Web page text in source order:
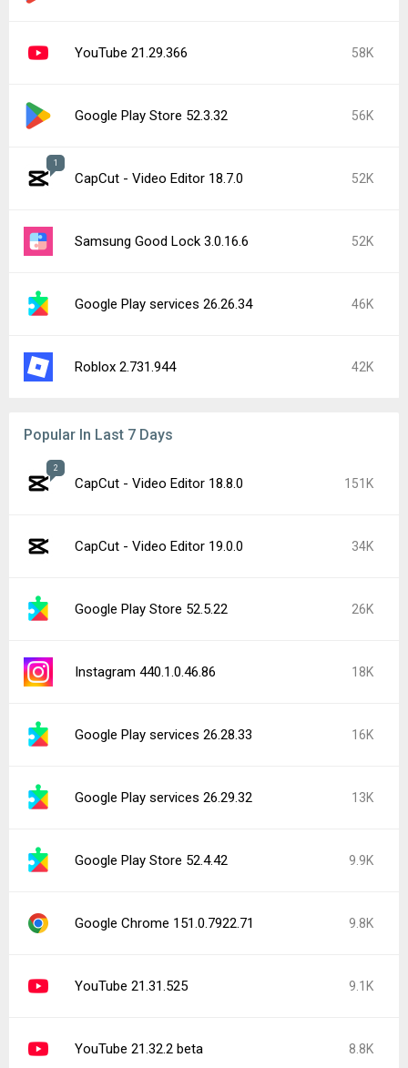
YouTube 21.29.366 58K
Google Play Store 52.3.32 56K
1
CapCut - Video Editor 18.7.0 52K
Samsung Good Lock 3.0.16.6 52K
Google Play services 26.26.34 46K
Roblox 2.731.944 42K
Popular In Last 7 Days
2
CapCut - Video Editor 18.8.0 151K
CapCut - Video Editor 19.0.0 34K
Google Play Store 52.5.22 26K
Instagram 440.1.0.46.86 18K
Google Play services 26.28.33 16K
Google Play services 26.29.32 13K
Google Play Store 52.4.42 9.9K
Google Chrome 151.0.7922.71 9.8K
YouTube 21.31.525 9.1K
YouTube 21.32.2 beta 8.8K